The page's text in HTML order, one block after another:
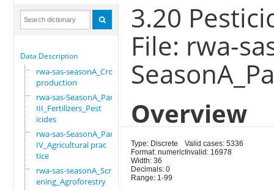
Data Description
rwa-sas-seasonA_Crop
production
rwa-sas-SeasonA_Part
III_Fertilizers_Pest
icides
rwa-sas-SeasonA_Part
IV_Agricultural prac
tice
rwa-sas-seasonA_Scre
ening_Agroforestry
3.20
File: rwa-
Overview
Type: Discrete
Format: numeric
Width: 36
Decimals: 0
Range: 1-99
Valid cases: 5336
Invalid: 16978